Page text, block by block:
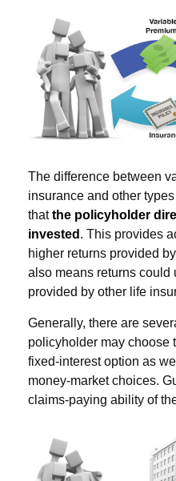
The difference between
insurance and other
thatthe policyholder
invested . This provides
higher returns provided
also means returns could
provided by other life
Generally, there are
policyholder may choose
fixed-interest option as
money-market choices.
claims-paying ability of